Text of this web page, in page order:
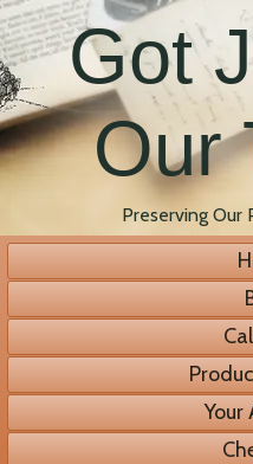
Got
Our
Preserving Our
Your